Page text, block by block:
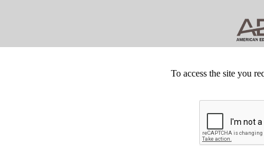
To access the site you